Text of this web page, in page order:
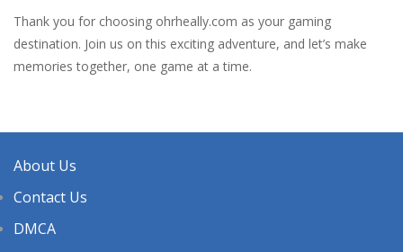
Thank you for choosing ohrheally.com as your gaming
destination. Join us on this exciting adventure, and let’s make
memories together, one game at a time.
About Us
Contact Us
DMCA